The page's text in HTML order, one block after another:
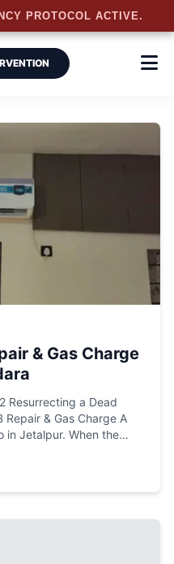
& Gas Charge
Resurrecting a Dead
Repair & Gas Charge A
in Jetalpur. When the
Here is how true
PROTOCOL ACTIVE.